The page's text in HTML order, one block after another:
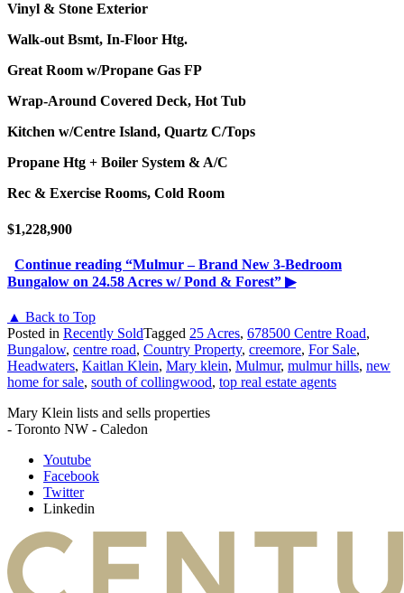
Vinyl & Stone Exterior
Walk-out Bsmt, In-Floor Htg.
Great Room w/Propane Gas FP
Wrap-Around Covered Deck, Hot Tub
Kitchen w/Centre Island, Quartz C/Tops
Propane Htg + Boiler System & A/C
Rec & Exercise Rooms, Cold Room
$1,228,900
Continue reading “Mulmur – Brand New 3-Bedroom
Bungalow on 24.58 Acres w/ Pond & Forest” ▶
▲ Back to Top
Posted in Recently SoldTagged 25 Acres, 678500 Centre Road,
Bungalow, centre road, Country Property, creemore, For Sale,
Headwaters, Kaitlan Klein, Mary klein, Mulmur, mulmur hills, new
home for sale, south of collingwood, top real estate agents
Mary Klein lists and sells properties
- Toronto NW - Caledon
Youtube
Facebook
Twitter
Linkedin